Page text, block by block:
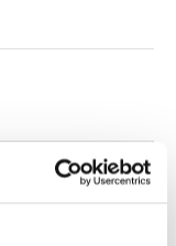
include your